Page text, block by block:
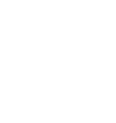
While traditional grass offers
appeal, it is vulnerable to wear
which can compromise its
The maintenance
need for frequent mowing and
and resources. Conversely,
appearance and functionality,